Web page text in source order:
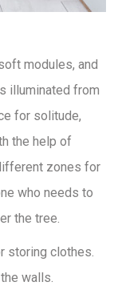
modules, and
illuminated from
for solitude,
the help of
zones for
who needs to
the tree.
storing clothes.
walls.